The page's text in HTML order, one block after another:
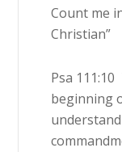
Count me
Christian”
Psa
beginning